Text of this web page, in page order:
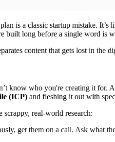
is a classic startup mistake.
built long before a single word
content that gets lost in the
know who you're creating it for.
(ICP) and fleshing it out with
real-world research:
get them on a call. Ask what